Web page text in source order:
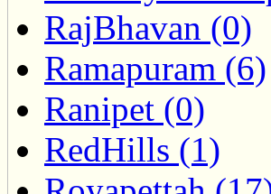
RajBhavan (0)
Ramapuram (6)
Ranipet (0)
RedHills (1)